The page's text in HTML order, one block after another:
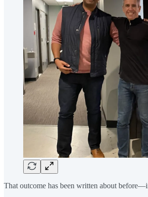
That outcome has been written about